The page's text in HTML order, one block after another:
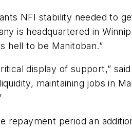
NFI stability needed to
is headquartered in
hell to be Manitoban.”
display of support,” said
maintaining jobs in
repayment period an